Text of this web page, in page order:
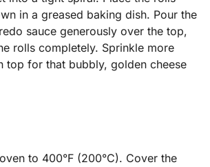
in a greased baking dish. Pour the
sauce generously over the top,
rolls completely. Sprinkle more
top for that bubbly, golden cheese
to 400°F (200°C). Cover the